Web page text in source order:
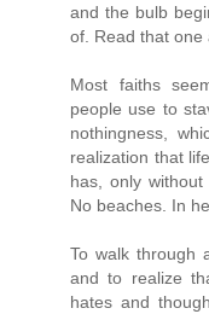
and the bulb
of. Read that one
Most faiths
people use to
nothingness,
realization that
has, only without
No beaches. In
To walk through
and to realize
hates and